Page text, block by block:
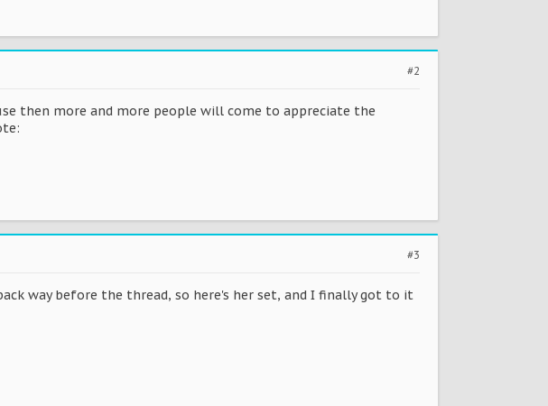
#2
then more and more people will come to appreciate the
#3
way before the thread, so here's her set, and I finally got to it